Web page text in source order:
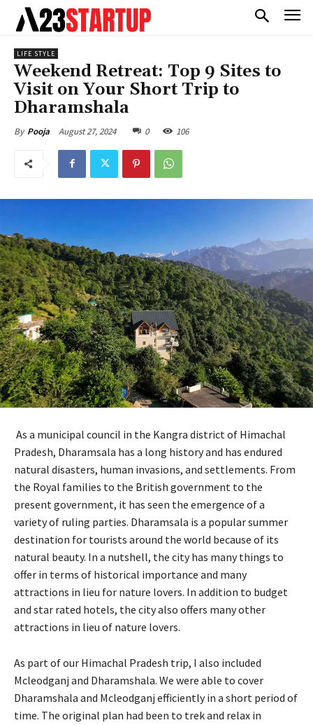
LIFE STYLE
Weekend Retreat: Top 9 Sites to
Visit on Your Short Trip to
Dharamshala
By Pooja August 27, 2024 0 106
As a municipal council in the Kangra district of Himachal
Pradesh, Dharamsala has a long history and has endured
natural disasters, human invasions, and settlements. From
the Royal families to the British government to the
present government, it has seen the emergence of a
variety of ruling parties. Dharamsala is a popular summer
destination for tourists around the world because of its
natural beauty. In a nutshell, the city has many things to
offer in terms of historical importance and many
attractions in lieu for nature lovers. In addition to budget
and star rated hotels, the city also offers many other
attractions in lieu of nature lovers.
As part of our Himachal Pradesh trip, I also included
Mcleodganj and Dharamshala. We were able to cover
Dharamshala and Mcleodganj efficiently in a short period of
time. The original plan had been to trek and relax in